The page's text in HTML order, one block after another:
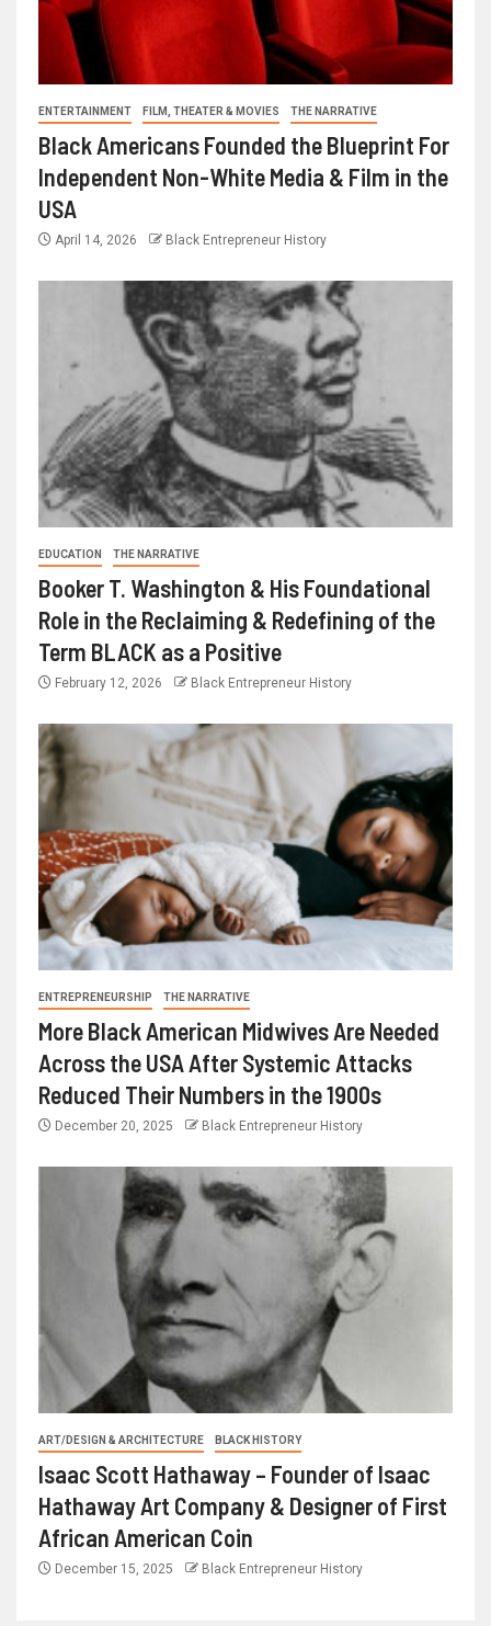
ENTERTAINMENT FILM, THEATER & MOVIES THE NARRATIVE
Black Americans Founded the Blueprint For
Independent Non-White Media & Film in the
USA
April 14, 2026 Black Entrepreneur History
EDUCATION THE NARRATIVE
Booker T. Washington & His Foundational
Role in the Reclaiming & Redefining of the
Term BLACK as a Positive
February 12, 2026 Black Entrepreneur History
ENTREPRENEURSHIP THE NARRATIVE
More Black American Midwives Are Needed
Across the USA After Systemic Attacks
Reduced Their Numbers in the 1900s
December 20, 2025 Black Entrepreneur History
ART/DESIGN & ARCHITECTURE BLACK HISTORY
Isaac Scott Hathaway – Founder of Isaac
Hathaway Art Company & Designer of First
African American Coin
December 15, 2025 Black Entrepreneur History